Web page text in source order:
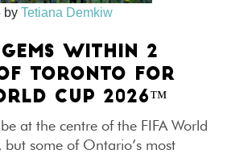
by Tetiana Demkiw
WITHIN 2
TORONTO FOR
CUP 2026™
at the centre of the FIFA World
some of Ontario’s most